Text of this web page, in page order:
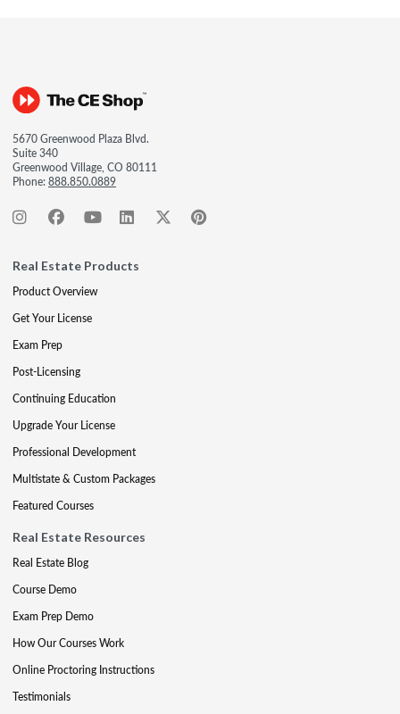
5670 Greenwood Plaza Blvd.
Suite 340
Greenwood Village, CO 80111
Phone:888.850.0889
Real Estate Products
Product Overview
Get Your License
Exam Prep
Post-Licensing
Continuing Education
Upgrade Your License
Professional Development
Multistate & Custom Packages
Featured Courses
Real Estate Resources
Real Estate Blog
Course Demo
Exam Prep Demo
How Our Courses Work
Online Proctoring Instructions
Testimonials